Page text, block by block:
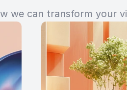
we can transform your